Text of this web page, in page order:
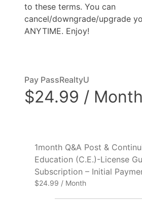
to these terms. You can
cancel/downgrade/upgrade
ANYTIME. Enjoy!
Pay PassRealtyU
$24.99 / Month
1month Q&A Post &
Education (C.E.)-License
Subscription – Initial
$24.99 / Month